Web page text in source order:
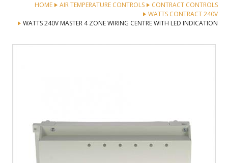
HOME AIR TEMPERATURE CONTROLS
CONTRACT CONTROLS
WATTS CONTRACT 240V
WATTS 240V MASTER 4 ZONE WIRING CENTRE WITH LED INDICATION